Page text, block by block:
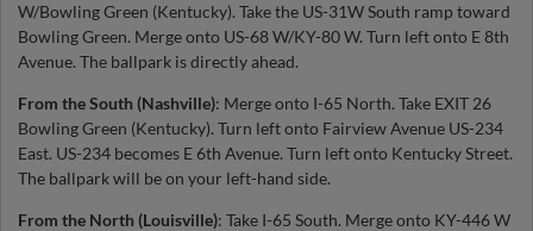
W/Bowling Green (Kentucky). Take the US-31W South ramp toward
Bowling Green. Merge onto US-68 W/KY-80 W. Turn left onto E 8th
Avenue. The ballpark is directly ahead.
From the South (Nashville): Merge onto I-65 North. Take EXIT 26
Bowling Green (Kentucky). Turn left onto Fairview Avenue US-234
East. US-234 becomes E 6th Avenue. Turn left onto Kentucky Street.
The ballpark will be on your left-hand side.
From the North (Louisville): Take I-65 South. Merge onto KY-446 W